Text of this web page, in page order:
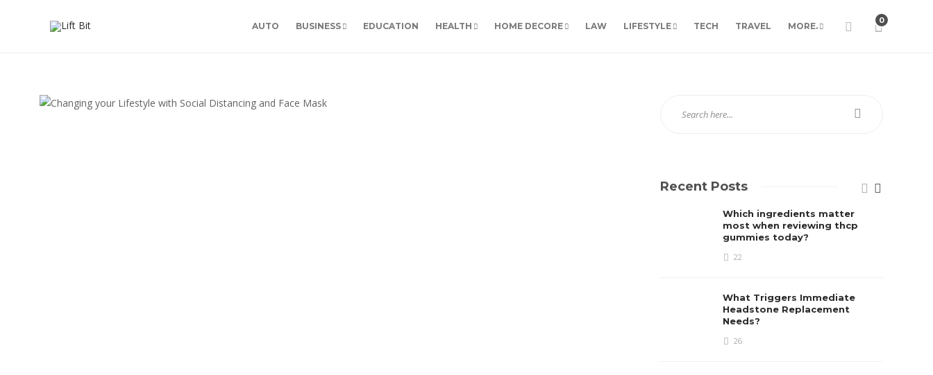
AUTO BUSINESS EDUCATION HEALTH HOME DECORE LAW LIFESTYLE TECH TRAVEL MORE.
0
Recent Posts
Which ingredients matter
most when reviewing thcp
gummies today?
22
What Triggers Immediate
Headstone Replacement
Needs?
26